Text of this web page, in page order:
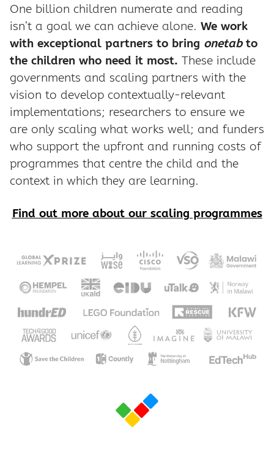
One billion children numerate and reading
isn’t a goal we can achieve alone. We work
with exceptional partners to bring onetabto
the children who need it most. These include
governments and scaling partners with the
vision to develop contextually-relevant
implementations; researchers to ensure we
are only scaling what works well; and funders
who support the upfront and running costs of
programmes that centre the child and the
context in which they are learning.
Find out more about our scaling programmes